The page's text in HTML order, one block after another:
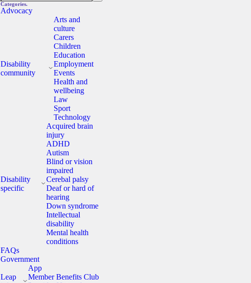
Categories.
Advocacy
Disability
community
Arts and
culture
Carers
Children
Education
Employment
Events
Health and
wellbeing
Law
Sport
Technology
Disability
specific
Acquired brain
injury
ADHD
Autism
Blind or vision
impaired
Cerebal palsy
Deaf or hard of
hearing
Down syndrome
Intellectual
disability
Mental health
conditions
FAQs
Government
Leap
App
Member Benefits Club